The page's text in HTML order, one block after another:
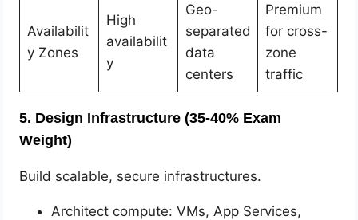
Availabilit
y Zones
High
availabilit
y
Geo-
separated
data
centers
Premium
for cross-
zone
traffic
5. Design Infrastructure (35-40% Exam
Weight)
Build scalable, secure infrastructures.
Architect compute: VMs, App Services,